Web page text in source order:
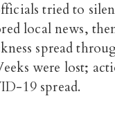
tried to
local news,
spread
were lost;
19 spread.